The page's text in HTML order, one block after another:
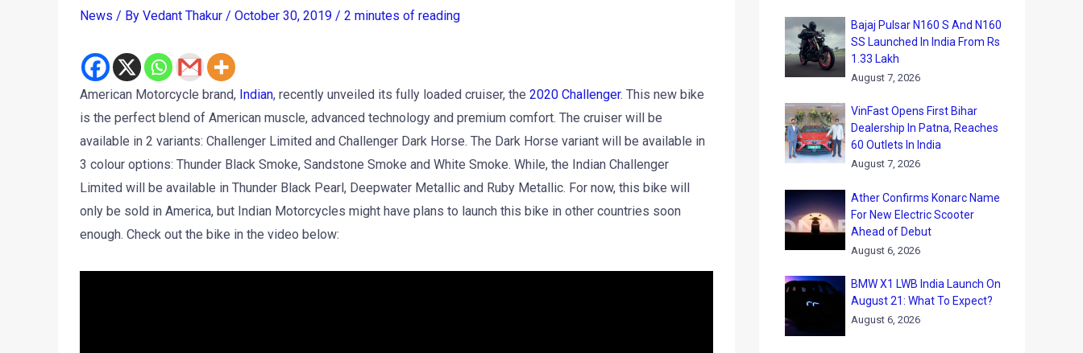
News / By Vedant Thakur / October 30, 2019 / 2 minutes of reading
American Motorcycle brand, Indian, recently unveiled its fully loaded cruiser, the 2020 Challenger. This new bike
is the perfect blend of American muscle, advanced technology and premium comfort. The cruiser will be
available in 2 variants: Challenger Limited and Challenger Dark Horse. The Dark Horse variant will be available in
3 colour options: Thunder Black Smoke, Sandstone Smoke and White Smoke. While, the Indian Challenger
Limited will be available in Thunder Black Pearl, Deepwater Metallic and Ruby Metallic. For now, this bike will
only be sold in America, but Indian Motorcycles might have plans to launch this bike in other countries soon
enough. Check out the bike in the video below:
Bajaj Pulsar N160 S And N160
SS Launched In India From Rs
1.33 Lakh
August 7, 2026
VinFast Opens First Bihar
Dealership In Patna, Reaches
60 Outlets In India
August 7, 2026
Ather Confirms Konarc Name
For New Electric Scooter
Ahead of Debut
August 6, 2026
BMW X1 LWB India Launch On
August 21: What To Expect?
August 6, 2026